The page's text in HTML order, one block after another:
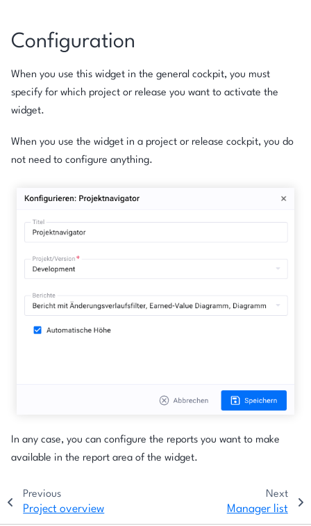
Configuration
When you use this widget in the general cockpit, you must
specify for which project or release you want to activate the
widget.
When you use the widget in a project or release cockpit, you do
not need to configure anything.
In any case, you can configure the reports you want to make
available in the report area of the widget.
Previous
Project overview
Next
Manager list